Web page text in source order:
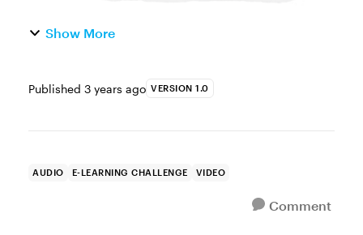
Show More
Published 3 years ago VERSION 1.0
AUDIO E-LEARNING CHALLENGE VIDEO
Comment